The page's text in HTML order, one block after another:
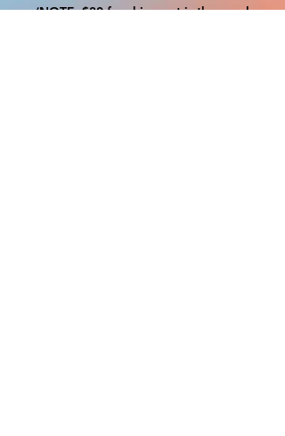
(NOTE: $30 for shipment is the usual